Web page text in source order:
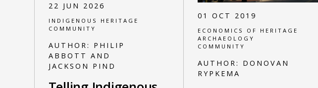
22 JUN 2026
INDIGENOUS HERITAGE
COMMUNITY
AUTHOR: PHILIP
ABBOTT AND
JACKSON PIND
01 OCT 2019
ECONOMICS OF HERITAGE
ARCHAEOLOGY
COMMUNITY
AUTHOR: DONOVAN
RYPKEMA